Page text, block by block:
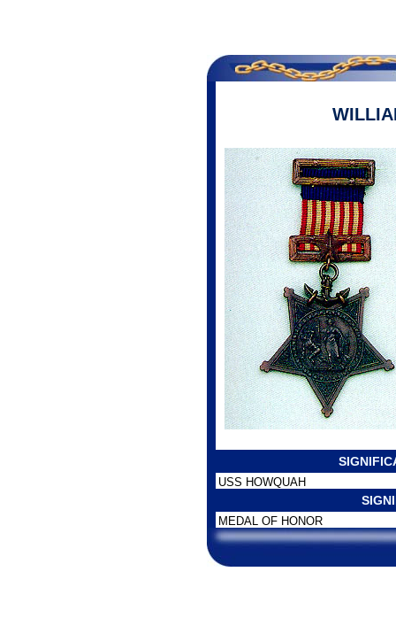
USS HOWQUAH
MEDAL OF HONOR